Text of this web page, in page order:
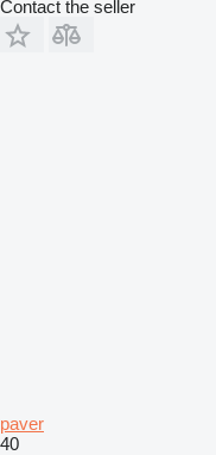
Contact the seller
paver
40